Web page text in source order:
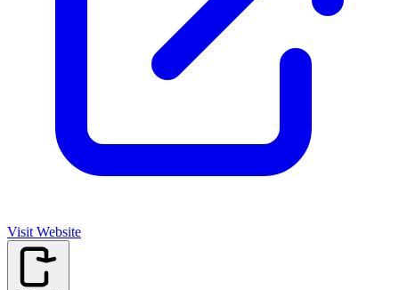
Visit Website